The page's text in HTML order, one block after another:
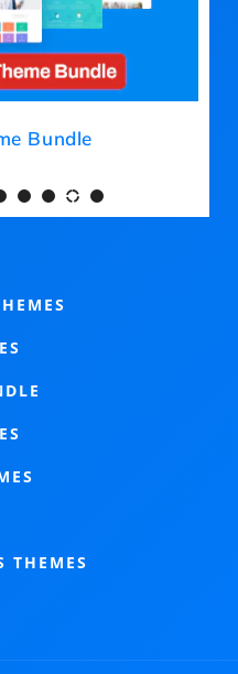
Bundle
THEMES